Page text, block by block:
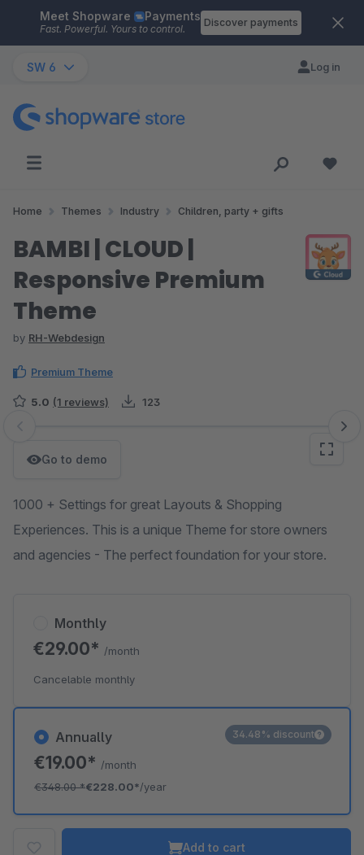
Skip to main content
Meet Shopware Payments
Fast. Powerful. Yours to control.
Discover payments
SW 6 Log in
Home Themes Industry Children, party + gifts
BAMBI | CLOUD |
Responsive Premium
Theme
by RH-Webdesign
Premium Theme
5.0 (1 reviews) 123
Skip image gallery
Go to demo
1000 + Settings for great Layouts & Shopping
Experiences. This is a unique Theme for store owners
and agencies - The perfect foundation for your store.
Annually
€19.00* /month
€348.00*€228.00*/year
34.48% discount
Monthly
€29.00* /month
Cancelable monthly
Add to cart